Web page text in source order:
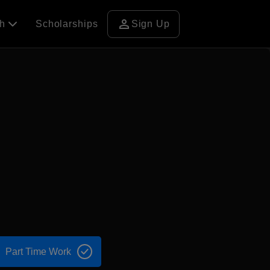
Scholarships person Sign Up
Part Time Work